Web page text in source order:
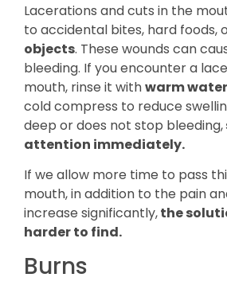
Lacerations and cuts in the
to accidental bites, hard foods,
objects. These wounds can
bleeding. If you encounter a
mouth, rinse it withwarm water
cold compress to reduce
deep or does not stop bleeding,
attention immediately.
If we allow more time to pass
mouth, in addition to the pain
increase significantly,the
harder to find.
Burns